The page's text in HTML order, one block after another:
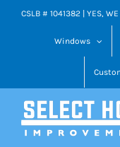
SkipCSLB # 1041382 | YES, WE
Windows